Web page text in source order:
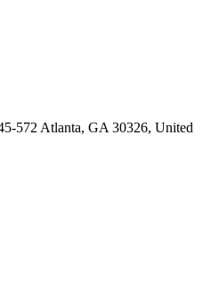
572 Atlanta, GA 30326, United